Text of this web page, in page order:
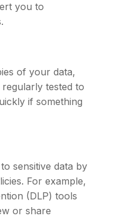
you to
of your data,
tested to
if something
sensitive data by
For example,
(DLP) tools
or share